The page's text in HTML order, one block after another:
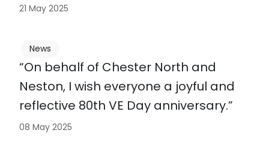
21 May 2025
“On behalf of Chester North and
Neston, I wish everyone a joyful and
reflective 80th VE Day anniversary.”
News
08 May 2025